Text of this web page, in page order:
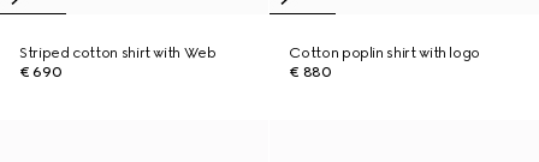
Striped cotton shirt with Web
€ 690
Cotton poplin shirt with logo
€ 880